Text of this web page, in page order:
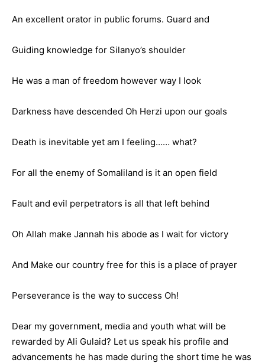
An excellent orator in public forums. Guard and
Guiding knowledge for Silanyo’s shoulder
He was a man of freedom however way I look
Darkness have descended Oh Herzi upon our goals
Death is inevitable yet am I feeling…… what?
For all the enemy of Somaliland is it an open field
Fault and evil perpetrators is all that left behind
Oh Allah make Jannah his abode as I wait for victory
And Make our country free for this is a place of prayer
Perseverance is the way to success Oh!
Dear my government, media and youth what will be
rewarded by Ali Gulaid? Let us speak his profile and
advancements he has made during the short time he was